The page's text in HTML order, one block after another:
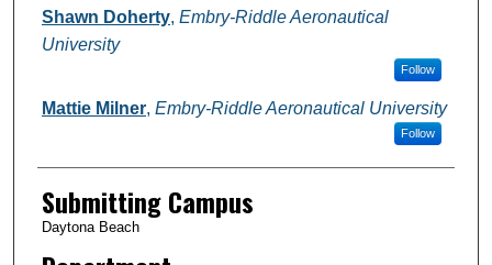
Shawn Doherty, Embry-Riddle Aeronautical
University
Follow
Mattie Milner, Embry-Riddle Aeronautical University
Follow
Submitting Campus
Daytona Beach